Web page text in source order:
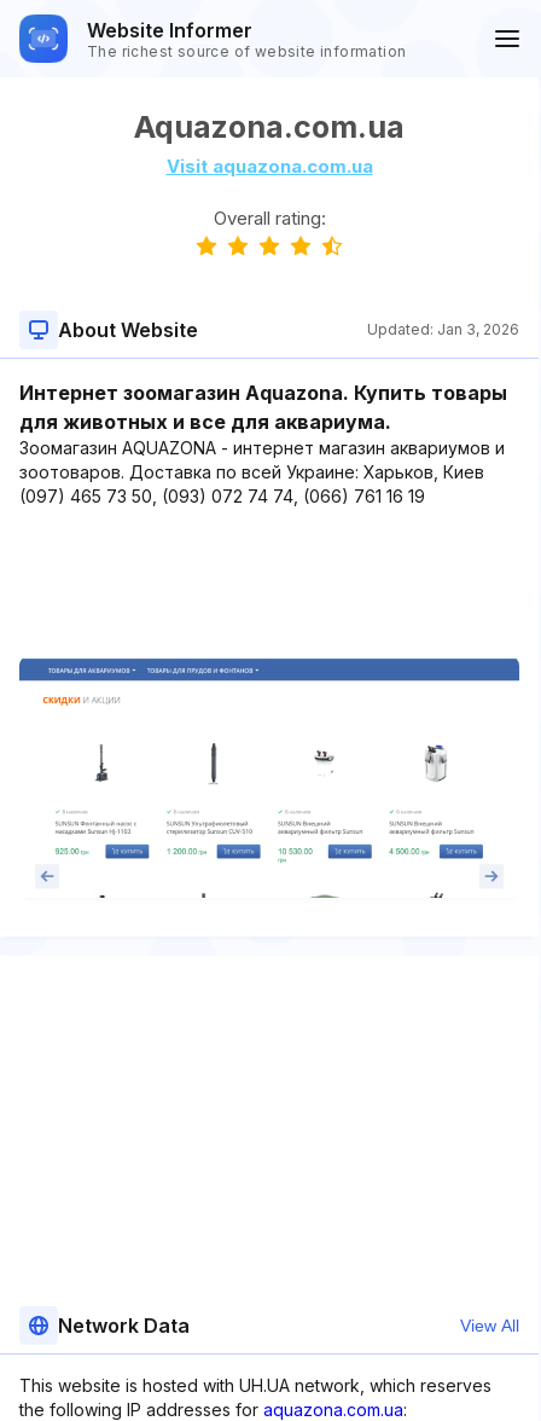
Website Informer
The richest source of website information
Aquazona.com.ua
Visit aquazona.com.ua
Overall rating:
About Website Updated: Jan 3, 2026
Интернет зоомагазин Aquazona. Купить товары
для животных и все для аквариума.
Зоомагазин AQUAZONA - интернет магазин аквариумов и
зоотоваров. Доставка по всей Украине: Харьков, Киев
(097) 465 73 50, (093) 072 74 74, (066) 761 16 19
Network Data View All
This website is hosted with UH.UA network, which reserves
the following IP addresses for aquazona.com.ua: